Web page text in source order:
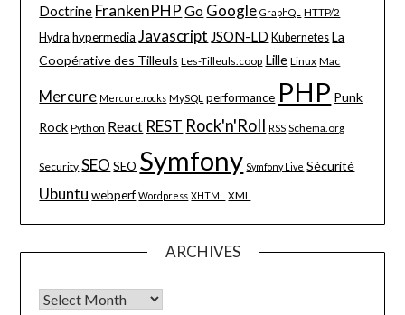
Doctrine FrankenPHP Go Google GraphQL HTTP/2
Hydra hypermedia Javascript JSON-LD Kubernetes La
Coopérative des Tilleuls Les-Tilleuls.coop Lille Linux Mac
Mercure Mercure.rocks MySQL performance PHP Punk
Rock Python React REST Rock'n'Roll RSS Schema.org
Security SEO SEO Symfony Symfony Live Sécurité
Ubuntu webperf Wordpress XHTML XML
ARCHIVES
Archives